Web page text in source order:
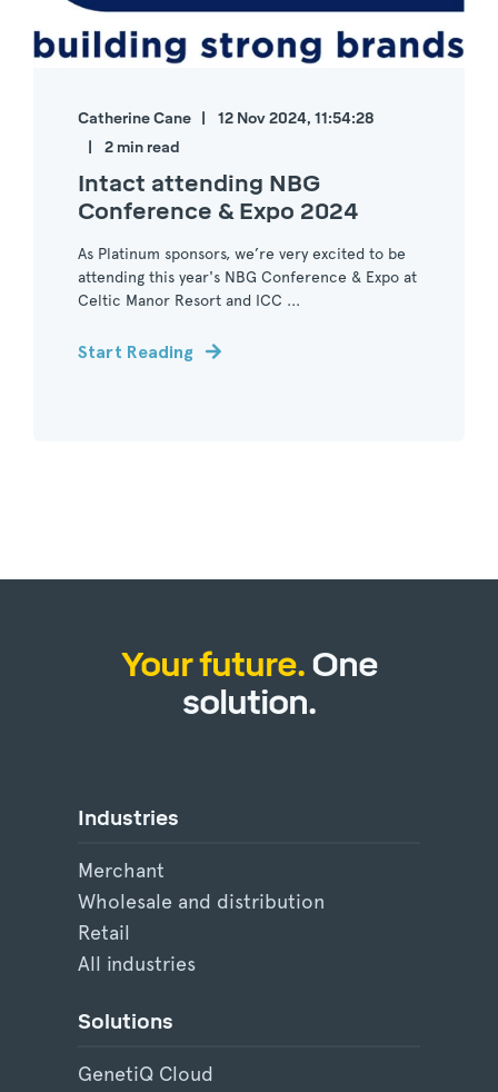
Catherine Cane
12 Nov 2024, 11:54:28
2 min read
Intact attending NBG
Conference & Expo 2024
As Platinum sponsors, we’re very excited to be
attending this year's NBG Conference & Expo at
Celtic Manor Resort and ICC ...
Start Reading
Your future.One
solution.
Industries
Merchant
Wholesale and distribution
Retail
All industries
Solutions
GenetiQ Cloud